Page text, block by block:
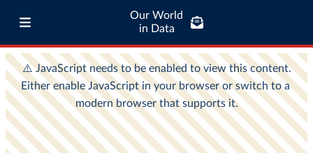
Our World
in Data